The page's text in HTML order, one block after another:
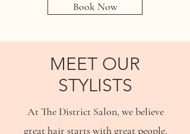
Book Now
MEET OUR
STYLISTS
At The District Salon, we believe
great hair starts with great people.